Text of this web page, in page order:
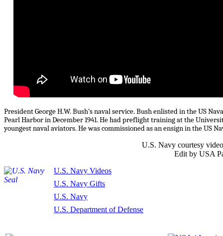
President George H.W. Bush’s naval service. Bush enlisted in the US
Pearl Harbor in December 1941. He had preflight training at the
youngest naval aviators. He was commissioned as an ensign in the US
U.S. Navy courtesy
Edit by USA
U.S. Navy Videos
U.S. Navy Gifts
U.S. Navy
U.S. Department of Defense